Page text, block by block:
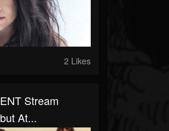
2 Likes
Stream
At...